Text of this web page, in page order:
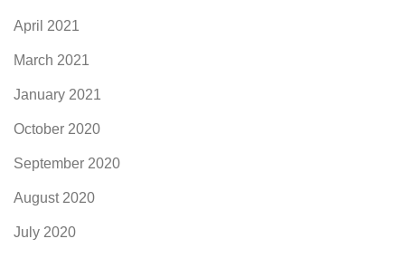
April 2021
March 2021
January 2021
October 2020
September 2020
August 2020
July 2020